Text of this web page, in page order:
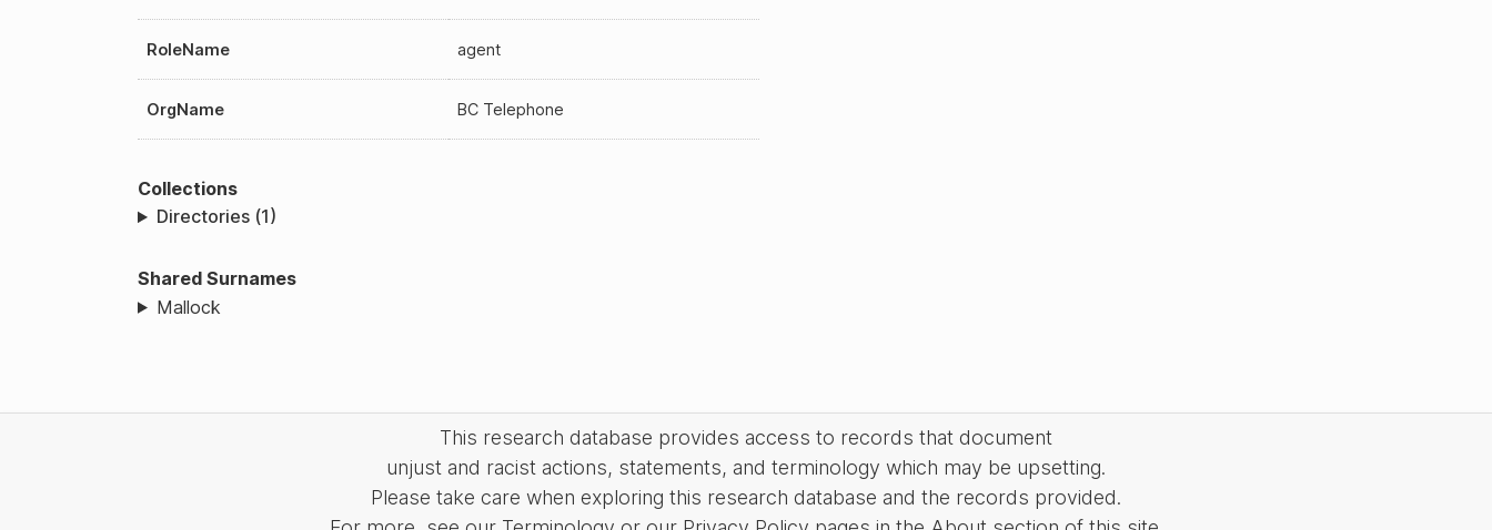
RoleName agent
OrgName BC Telephone
Collections
Directories (1)
Shared Surnames
Mallock
This research database provides access to records that document
unjust and racist actions, statements, and terminology which may be upsetting.
Please take care when exploring this research database and the records provided.